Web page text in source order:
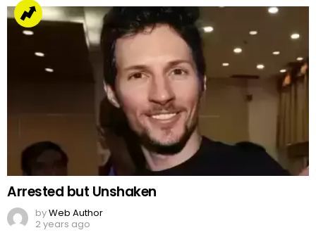
Arrested but Unshaken
byWeb Author
2 years ago